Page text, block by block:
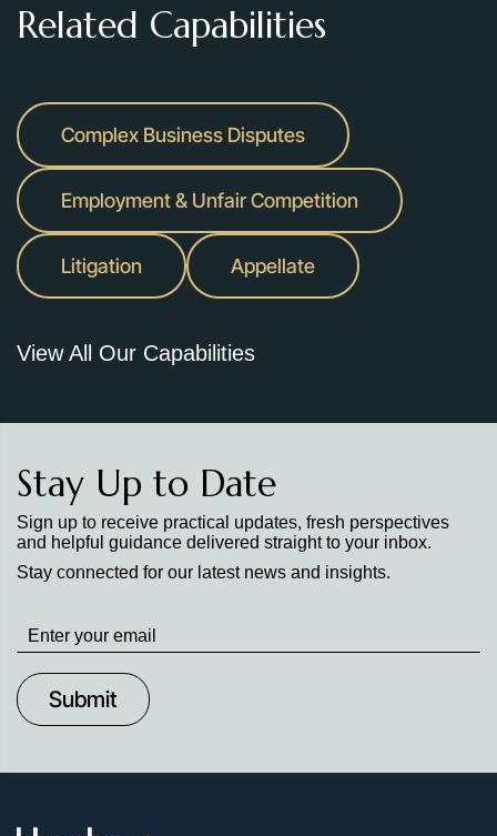
Related Capabilities
Complex Business Disputes
Employment & Unfair Competition
Litigation Appellate
View All Our Capabilities
Stay Up to Date
Sign up to receive practical updates, fresh perspectives
and helpful guidance delivered straight to your inbox.
Stay connected for our latest news and insights.
Stay
up
to
Date